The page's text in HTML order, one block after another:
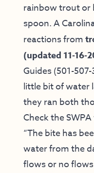
rainbow trout or
spoon. A
reactions from
(updated 11-16-
Guides(501-
little bit of water
they ran both
Check the
“The bite has
water from the
flows or no